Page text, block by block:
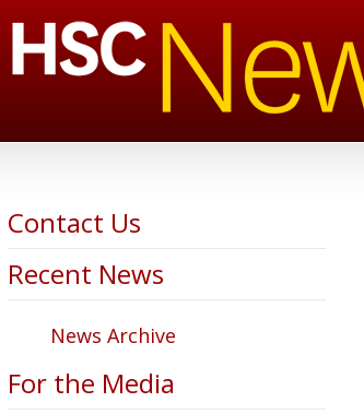
Contact Us
Recent News
News Archive
For the Media